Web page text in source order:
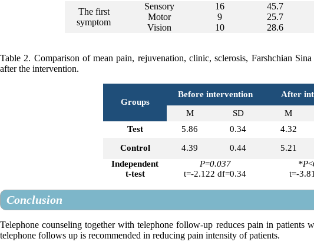
45.7
25.7
28.6
16
9
10
Sensory
Motor
Vision
The first
symptom
Table 2. Comparison of mean pain, rejuvenation, clinic, sclerosis, Farshchian
after the intervention.
Groups
Before intervention
After
M
SD M
Test
5.86 0.34 4.32
Control
4.39 0.44 5.21
Independent
t-test
P=0.037
t=-2.122 df=0.34
*P<
t=-
Conclusion
Telephone counseling together with telephone follow-up reduces pain in
telephone follows up is recommended in reducing pain intensity of patients.